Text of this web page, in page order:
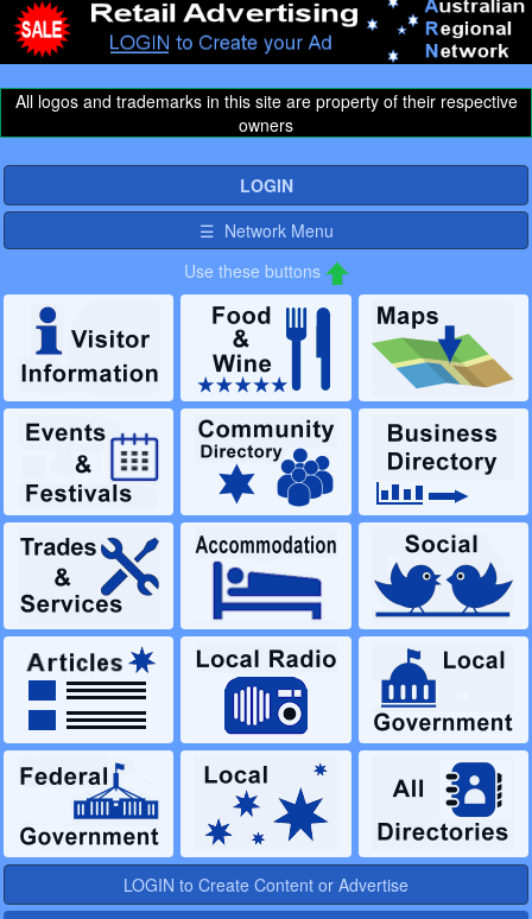
All logos and trademarks in this site are property of their respective
owners
LOGIN
☰ Network Menu
Use these buttons
LOGIN to Create Content or Advertise